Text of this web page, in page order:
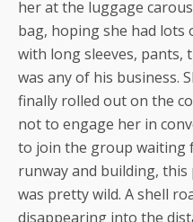
her at the luggage
bag, hoping she had lots
with long sleeves,
was any of his business.
finally rolled out on the
not to engage her in
to join the group waiting
runway and building,
was pretty wild. A shell
disappearing into the